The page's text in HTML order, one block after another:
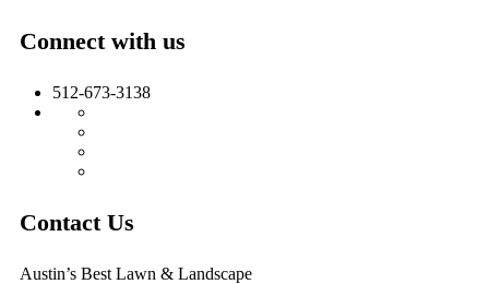
Connect with us
512-673-3138
Contact Us
Austin’s Best Lawn & Landscape